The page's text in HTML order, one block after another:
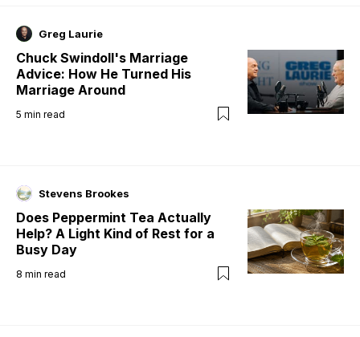
Greg Laurie
Chuck Swindoll's Marriage
Advice: How He Turned His
Marriage Around
5 min read
Stevens Brookes
Does Peppermint Tea Actually
Help? A Light Kind of Rest for a
Busy Day
8 min read